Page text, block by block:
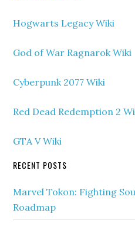
Hogwarts Legacy Wiki
God of War Ragnarok Wiki
Cyberpunk 2077 Wiki
Red Dead Redemption 2
GTA V Wiki
RECENT POSTS
Marvel Tokon: Fighting
Roadmap